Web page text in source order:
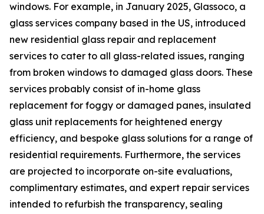
windows. For example, in January 2025, Glassoco, a
glass services company based in the US, introduced
new residential glass repair and replacement
services to cater to all glass-related issues, ranging
from broken windows to damaged glass doors. These
services probably consist of in-home glass
replacement for foggy or damaged panes, insulated
glass unit replacements for heightened energy
efficiency, and bespoke glass solutions for a range of
residential requirements. Furthermore, the services
are projected to incorporate on-site evaluations,
complimentary estimates, and expert repair services
intended to refurbish the transparency, sealing